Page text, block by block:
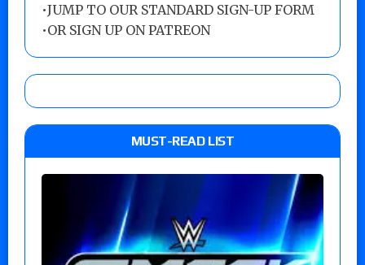
•JUMP TO OUR STANDARD SIGN-UP FORM
•OR SIGN UP ON PATREON
MUST-READ LIST